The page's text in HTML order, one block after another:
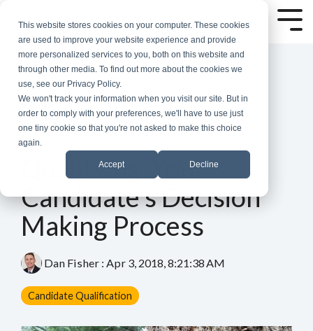
This website stores cookies on your computer. These cookies
are used to improve your website experience and provide
more personalized services to you, both on this website and
through other media. To find out more about the cookies we
use, see our Privacy Policy.
We won't track your information when you visit our site. But in
order to comply with your preferences, we'll have to use just
one tiny cookie so that you're not asked to make this choice
again.
Accept Decline
main
content.
4 MIN READ
Qualifying Your
Candidate's Decision
Making Process
Dan Fisher : Apr 3, 2018, 8:21:38 AM
Candidate Qualification